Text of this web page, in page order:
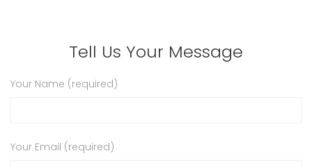
Tell Us Your Message
Your Name (required)
Your Email (required)